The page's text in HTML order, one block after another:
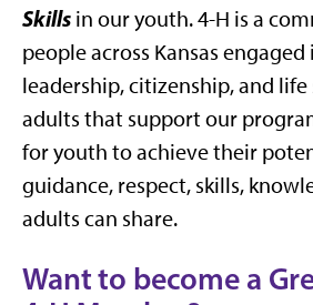
Skills in our youth. 4-H is a
people across Kansas
leadership, citizenship, and life
adults that support our
for youth to achieve their
guidance, respect, skills,
adults can share.
Want to become a